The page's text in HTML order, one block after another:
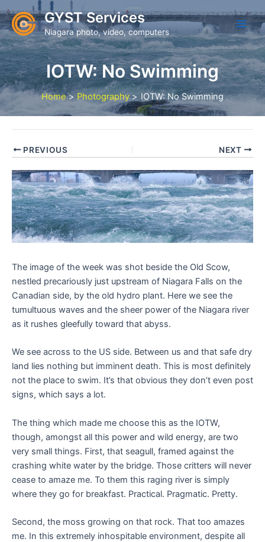
to
content
GYST Services
Niagara photo, video, computers
IOTW: No Swimming
Home Photography IOTW: No Swimming
PREVIOUS NEXT
The image of the week was shot beside the Old Scow,
nestled precariously just upstream of Niagara Falls on the
Canadian side, by the old hydro plant. Here we see the
tumultuous waves and the sheer power of the Niagara river
as it rushes gleefully toward that abyss.
We see across to the US side. Between us and that safe dry
land lies nothing but imminent death. This is most definitely
not the place to swim. It’s that obvious they don’t even post
signs, which says a lot.
The thing which made me choose this as the IOTW,
though, amongst all this power and wild energy, are two
very small things. First, that seagull, framed against the
crashing white water by the bridge. Those critters will never
cease to amaze me. To them this raging river is simply
where they go for breakfast. Practical. Pragmatic. Pretty.
Second, the moss growing on that rock. That too amazes
me. In this extremely inhospitable environment, despite all